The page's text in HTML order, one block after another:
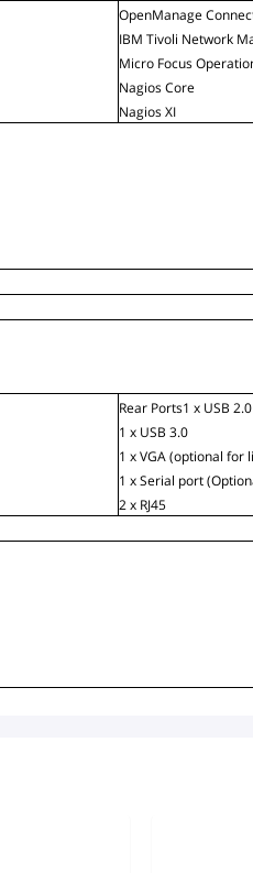
OpenManage
IBM Tivoli Network
Micro Focus
Nagios Core
Nagios XI
Rear Ports1 x USB 2.0
1 x USB 3.0
1 x VGA (optional for
1 x Serial port
2 x RJ45